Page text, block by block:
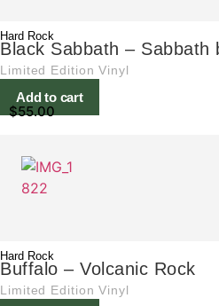
Hard Rock
Black Sabbath – Sabbath
Limited Edition Vinyl
Add to cart
$55.00
Hard Rock
Buffalo – Volcanic Rock
Limited Edition Vinyl